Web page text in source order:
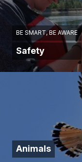
BE SMART, BE AWARE
Safety
Animals